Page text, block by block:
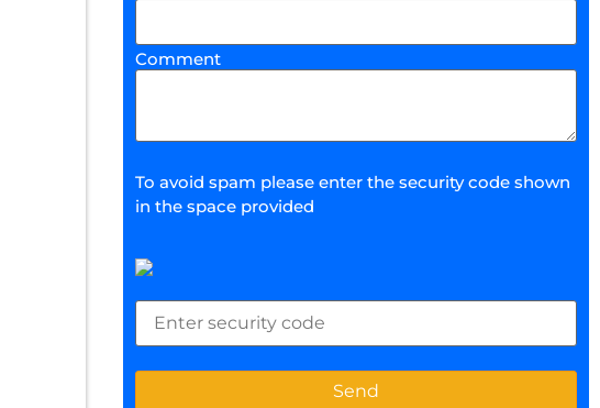
Comment
To avoid spam please enter the security code shown
in the space provided